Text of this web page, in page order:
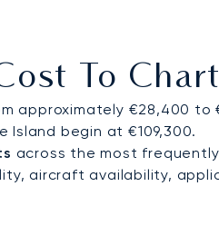
To
approximately €28,400
Island begin at €109,300.
across the most
aircraft availability,